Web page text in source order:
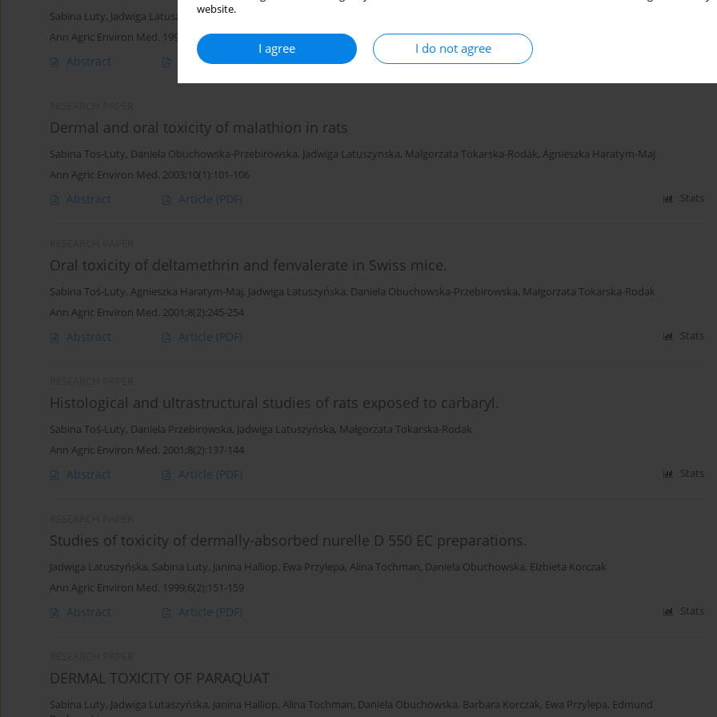
website.
I agree I do not agree
Sabina Luty, Jadwiga Latuszynska,Janina Halliop
Ann Agric Environ Med. 1998;5(1):57-64
Abstract Article(PDF)
Dermal and oral toxicity of malathion in rats
Sabina Tos-Luty, Daniela Obuchowska-Przebirowska, Jadwiga Latuszynska, Malgorzata Tokarska-Rodak, Agnieszka Haratym-Maj
Ann Agric Environ Med. 2003;10(1):101-106
Abstract Article (PDF) Stats
Oral toxicity of deltamethrin and fenvalerate in Swiss mice.
Sabina Toś-Luty, Agnieszka Haratym-Maj, Jadwiga Latuszyńska, Daniela Obuchowska-Przebirowska, Małgorzata Tokarska-Rodak
Ann Agric Environ Med. 2001;8(2):245-254
Abstract Article (PDF) Stats
Histological and ultrastructural studies of rats exposed to carbaryl.
Sabina Toś-Luty, Daniela Przebirowska, Jadwiga Latuszyńska, Małgorzata Tokarska-Rodak
Ann Agric Environ Med. 2001;8(2):137-144
Abstract Article (PDF) Stats
Studies of toxicity of dermally-absorbed nurelle D 550 EC preparations.
Jadwiga Latuszyńska, Sabina Luty, Janina Halliop, Ewa Przylepa, Alina Tochman, Daniela Obuchowska, Elżbieta Korczak
Ann Agric Environ Med. 1999;6(2):151-159
Abstract Article (PDF) Stats
DERMAL TOXICITY OF PARAQUAT
Sabina Luty, Jadwiga Lutaszyńska, Janina Halliop, Alina Tochman, Daniela Obuchowska, Barbara Korczak, Ewa Przylepa, Edmund